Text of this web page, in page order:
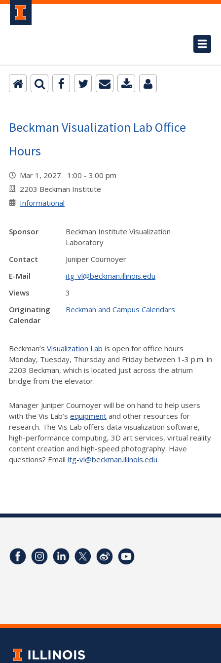
Beckman Visualization Lab Office
Hours
Mar 1, 2027 1:00 - 3:00 pm
2203 Beckman Institute
Informational
Sponsor
Beckman Institute Visualization
Laboratory
Contact
Juniper Cournoyer
E-Mail
itg-vl@beckman.illinois.edu
Views
3
Originating
Calendar
Beckman and Campus Calendars
Beckman’s Visualization Lab is open for office hours
Monday, Tuesday, Thursday and Friday between 1-3 p.m. in
2203 Beckman, which is located just across the atrium
bridge from the elevator.
Manager Juniper Cournoyer will be on hand to help users
with the Vis Lab’s equipment and other resources for
research. The Vis Lab offers data visualization software,
high-performance computing, 3D art services, virtual reality
content creation and high-speed photography. Have
questions? Email itg-vl@beckman.illinois.edu.